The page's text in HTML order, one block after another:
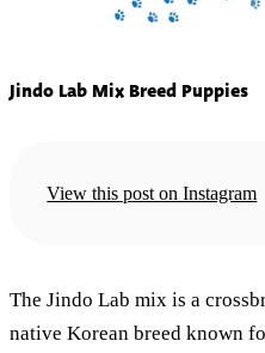
Jindo Lab Mix Breed Puppies
View this post on Instagram
The Jindo Lab mix is a
native Korean breed known